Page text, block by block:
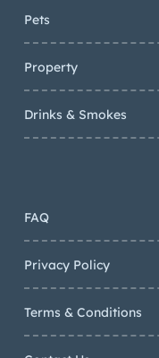
Pets
Property
Drinks & Smokes
FAQ
Privacy Policy
Terms & Conditions